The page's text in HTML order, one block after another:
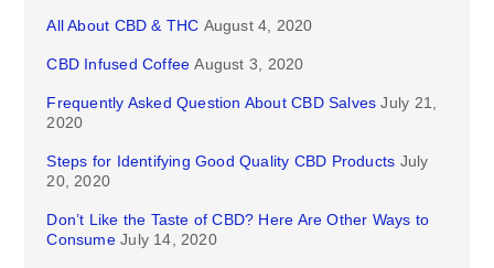
All About CBD & THC August 4, 2020
CBD Infused Coffee August 3, 2020
Frequently Asked Question About CBD Salves July 21,
2020
Steps for Identifying Good Quality CBD Products July
20, 2020
Don’t Like the Taste of CBD? Here Are Other Ways to
Consume July 14, 2020